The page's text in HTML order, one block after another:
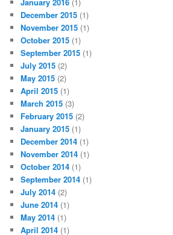
December 2015 (1)
November 2015 (1)
October 2015 (1)
September 2015 (1)
July 2015 (2)
May 2015 (2)
April 2015 (1)
March 2015 (3)
February 2015 (2)
January 2015 (1)
December 2014 (1)
November 2014 (1)
October 2014 (1)
September 2014 (1)
July 2014 (2)
June 2014 (1)
May 2014 (1)
April 2014 (1)